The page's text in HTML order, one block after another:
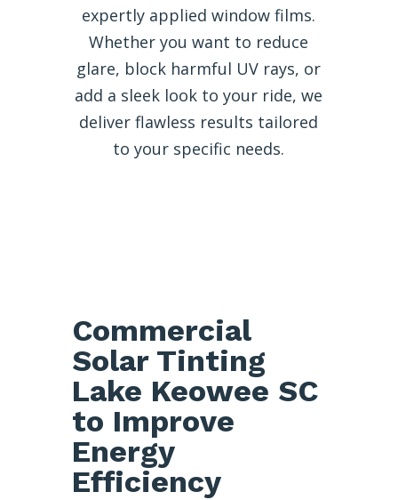
expertly applied window films.
Whether you want to reduce
glare, block harmful UV rays, or
add a sleek look to your ride, we
deliver flawless results tailored
to your specific needs.
Commercial
Solar Tinting
Lake Keowee SC
to Improve
Energy
Efficiency